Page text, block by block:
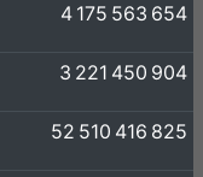
4 175 563 654
3 221 450 904
52 510 416 825